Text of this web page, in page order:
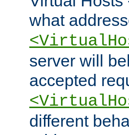
what
server will
accepted
different